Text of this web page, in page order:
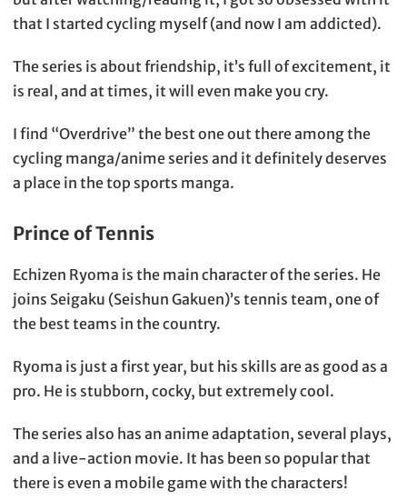
that I started cycling myself (and now I am addicted).
The series is about friendship, it’s full of excitement, it
is real, and at times, it will even make you cry.
I find “Overdrive” the best one out there among the
cycling manga/anime series and it definitely deserves
a place in the top sports manga.
Prince of Tennis
Echizen Ryoma is the main character of the series. He
joins Seigaku (Seishun Gakuen)’s tennis team, one of
the best teams in the country.
Ryoma is just a first year, but his skills are as good as a
pro. He is stubborn, cocky, but extremely cool.
The series also has an anime adaptation, several plays,
and a live-action movie. It has been so popular that
there is even a mobile game with the characters!